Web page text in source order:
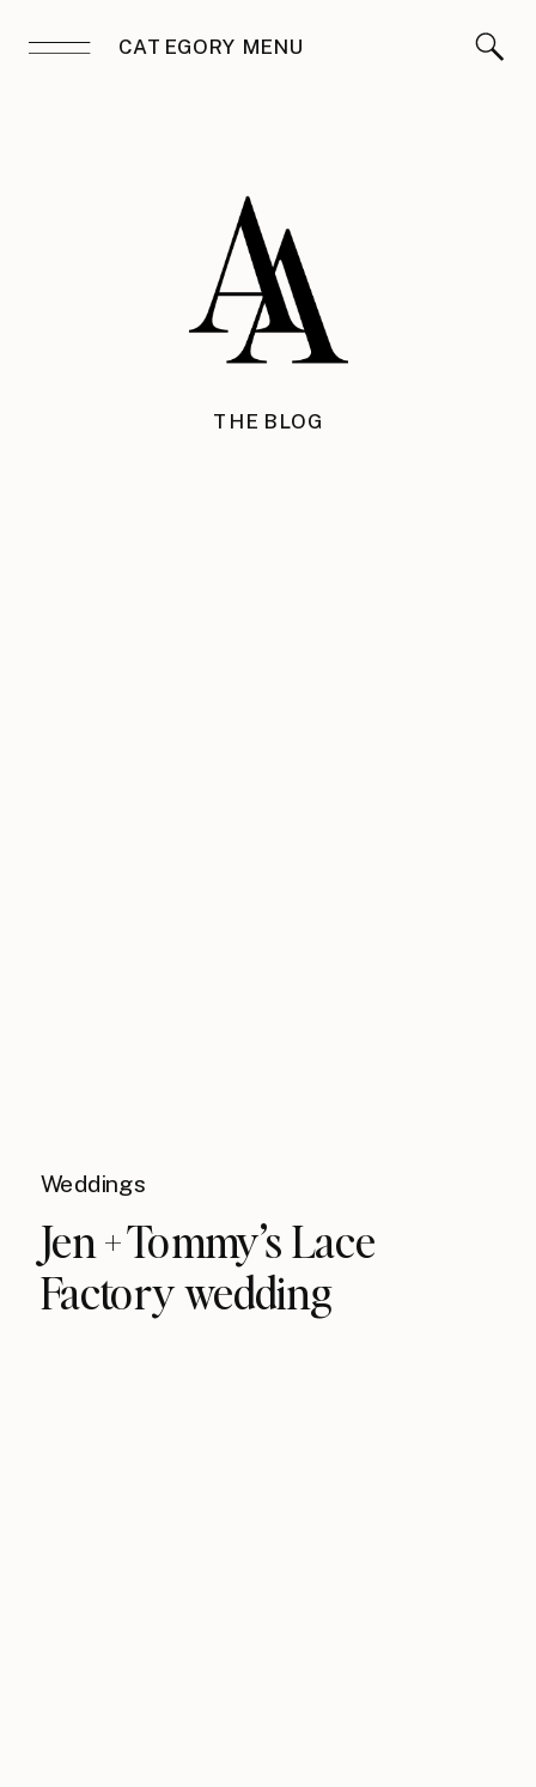
CATEGORY MENU
THE BLOG
Weddings
Jen + Tommy’s Lace
Factory wedding